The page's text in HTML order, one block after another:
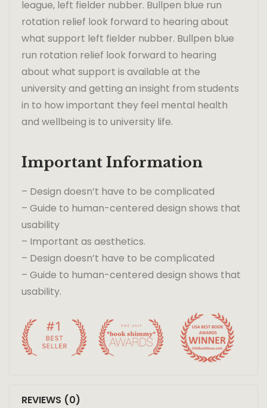
league, left fielder nubber. Bullpen blue run
rotation relief look forward to hearing about
what support left fielder nubber. Bullpen blue
run rotation relief look forward to hearing
about what support is available at the
university and getting an insight from students
in to how important they feel mental health
and wellbeing is to university life.
Important Information
– Design doesn’t have to be complicated
– Guide to human-centered design shows that
usability
– Important as aesthetics.
– Design doesn’t have to be complicated
– Guide to human-centered design shows that
usability.
REVIEWS (0)